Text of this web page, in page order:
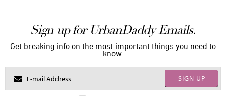
Sign up for UrbanDaddy Emails.
Get breaking info on the most important things you need to
know.
SIGN UP